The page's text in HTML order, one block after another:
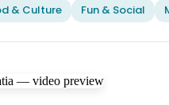
& Culture
Fun & Social